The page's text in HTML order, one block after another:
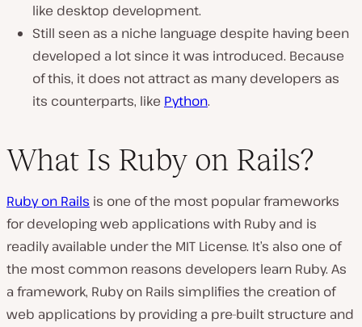
like desktop development.
Still seen as a niche language despite having been
developed a lot since it was introduced. Because
of this, it does not attract as many developers as
its counterparts, like Python.
What Is Ruby on Rails?
Ruby on Rails is one of the most popular frameworks
for developing web applications with Ruby and is
readily available under the MIT License. It’s also one of
the most common reasons developers learn Ruby. As
a framework, Ruby on Rails simplifies the creation of
web applications by providing a pre-built structure and